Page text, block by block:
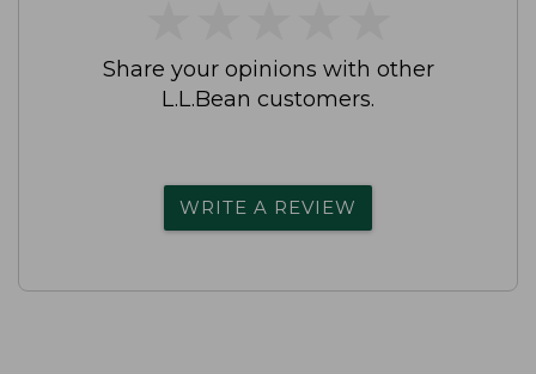
Share your opinions with other
L.L.Bean customers.
WRITE A REVIEW